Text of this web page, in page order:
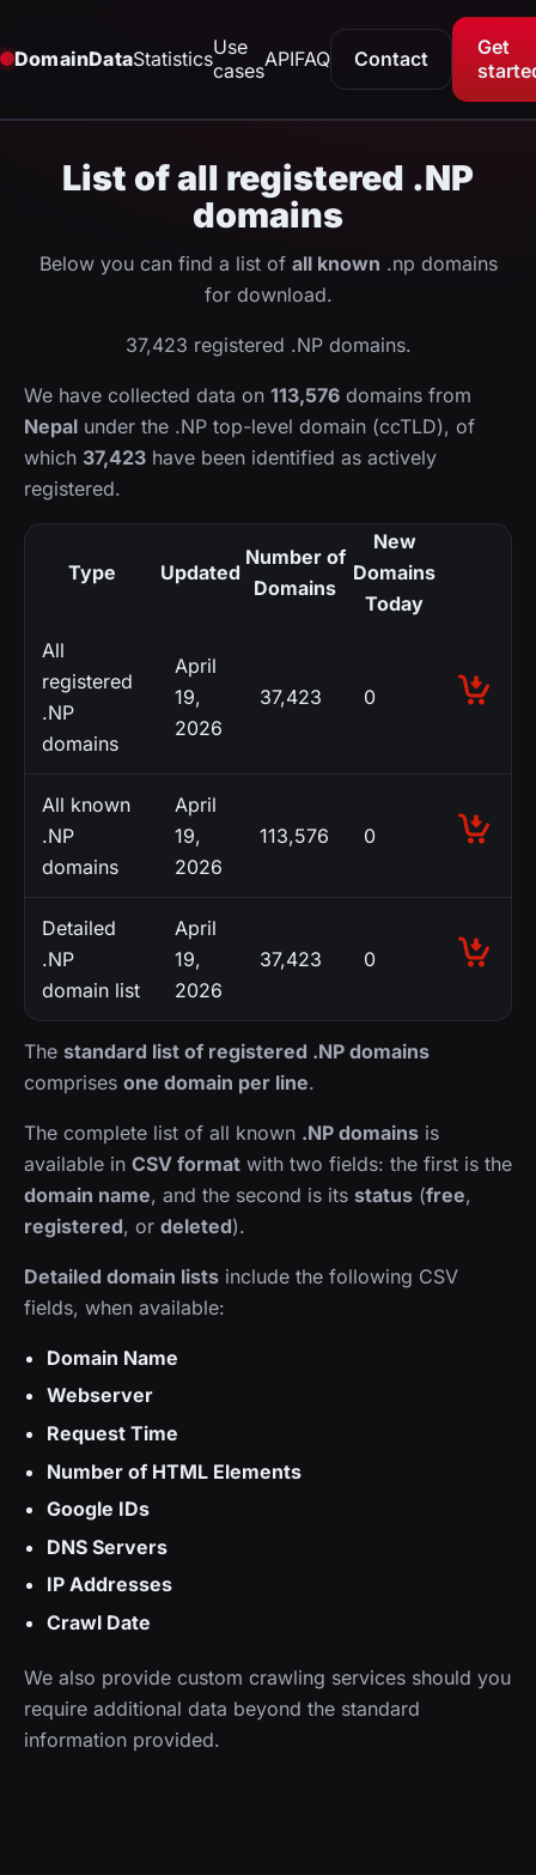
DomainDataStatisticsUse
casesAPIFAQ Contact
Get
List of all registered .NP
domains
Below you can find a list of all known .np domains
for download.
37,423 registered .NP domains.
We have collected data on 113,576 domains from
Nepal under the .NP top-level domain (ccTLD), of
which 37,423 have been identified as actively
registered.
Type Updated
Number of
Domains
New
Domains
Today
All
registered
.NP
domains
April
19,
2026
37,423 0
All known
.NP
domains
April
19,
2026
113,576 0
Detailed
.NP
domain list
April
19,
2026
37,423 0
The standard list of registered .NP domains
comprises one domain per line.
The complete list of all known .NP domains is
available in CSV format with two fields: the first is the
domain name, and the second is its status (free,
registered, or deleted).
Detailed domain lists include the following CSV
fields, when available:
Domain Name
Webserver
Request Time
Number of HTML Elements
Google IDs
DNS Servers
IP Addresses
Crawl Date
We also provide custom crawling services should you
require additional data beyond the standard
information provided.